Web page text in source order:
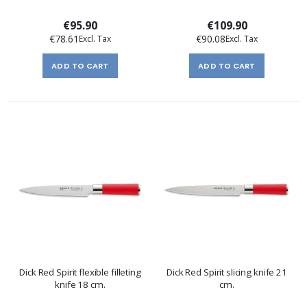
€95.90
€78.61
ADD TO CART
€109.90
€90.08
ADD TO CART
Dick Red Spirit flexible filleting
knife 18 cm.
Dick Red Spirit slicing knife 21
cm.